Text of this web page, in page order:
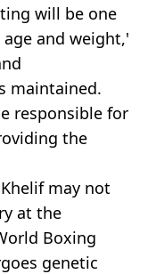
will be one
and weight,'
maintained.
responsible for
the
may not
at the
Boxing
genetic